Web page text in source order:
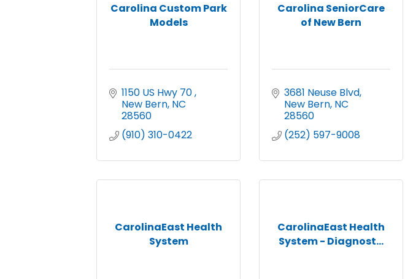
Carolina Custom Park
Models
1150 US Hwy 70
New Bern NC
28560
(910) 310-0422
Carolina SeniorCare
of New Bern
3681 Neuse Blvd
New Bern NC
28560
(252) 597-9008
CarolinaEast Health
System
CarolinaEast Health
System - Diagnost...